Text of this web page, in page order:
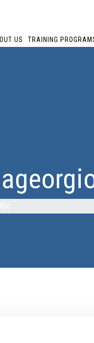
US TRAINING